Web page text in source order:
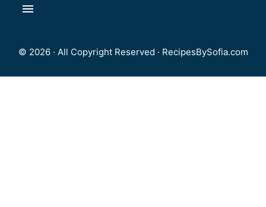
© 2026 · All Copyright Reserved · RecipesBySofia.com